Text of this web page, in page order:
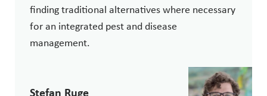
finding traditional alternatives where necessary
for an integrated pest and disease
management.
Stefan Ruge